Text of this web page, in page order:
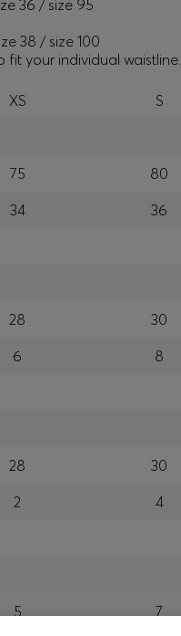
36 / size 95
38 / size 100
fit your individual waistline.
XS S
75 80
34 36
28 30
6 8
28 30
2 4
5 7